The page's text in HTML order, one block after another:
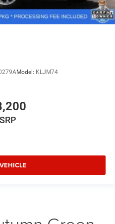
Model: KLJM74